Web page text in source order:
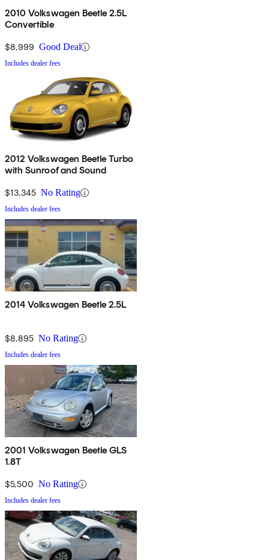
2010 Volkswagen Beetle 2.5L
Convertible
$8,999 Good Deal
Includes dealer fees
2012 Volkswagen Beetle Turbo
with Sunroof and Sound
$13,345 No Rating
Includes dealer fees
2014 Volkswagen Beetle 2.5L
$8,895 No Rating
Includes dealer fees
2001 Volkswagen Beetle GLS
1.8T
$5,500 No Rating
Includes dealer fees